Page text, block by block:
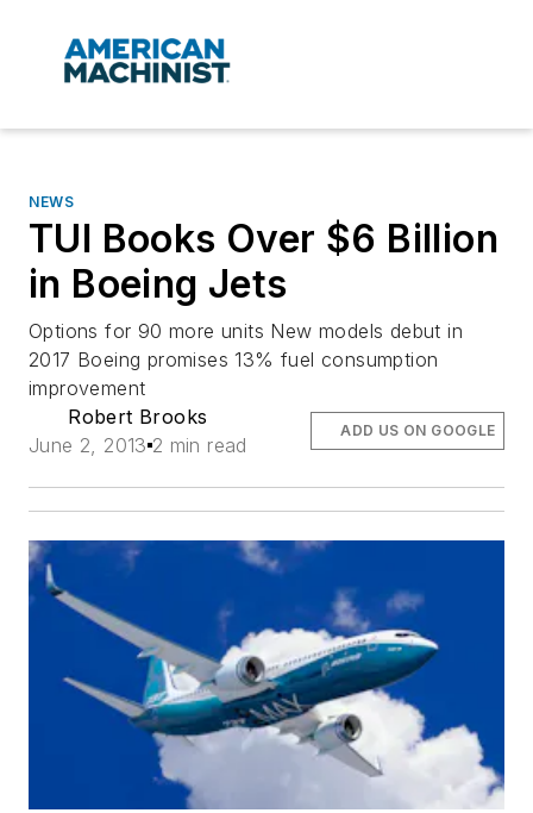
NEWS
TUI Books Over $6 Billion
in Boeing Jets
Options for 90 more units New models debut in
2017 Boeing promises 13% fuel consumption
improvement
Robert Brooks
June 2, 2013 2 min read
ADD US ON GOOGLE